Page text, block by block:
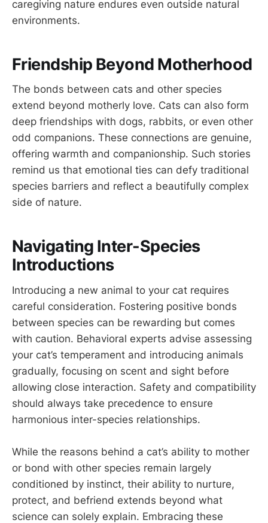
caregiving nature endures even outside natural
environments.
Friendship Beyond Motherhood
The bonds between cats and other species
extend beyond motherly love. Cats can also form
deep friendships with dogs, rabbits, or even other
odd companions. These connections are genuine,
offering warmth and companionship. Such stories
remind us that emotional ties can defy traditional
species barriers and reflect a beautifully complex
side of nature.
Navigating Inter-Species
Introductions
Introducing a new animal to your cat requires
careful consideration. Fostering positive bonds
between species can be rewarding but comes
with caution. Behavioral experts advise assessing
your cat’s temperament and introducing animals
gradually, focusing on scent and sight before
allowing close interaction. Safety and compatibility
should always take precedence to ensure
harmonious inter-species relationships.
While the reasons behind a cat’s ability to mother
or bond with other species remain largely
conditioned by instinct, their ability to nurture,
protect, and befriend extends beyond what
science can solely explain. Embracing these